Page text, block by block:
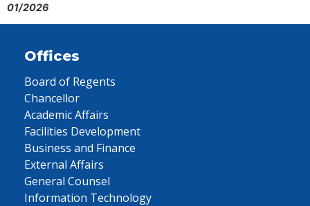
01/2026
Offices
Board of Regents
Chancellor
Academic Affairs
Facilities Development
Business and Finance
External Affairs
General Counsel
Information Technology